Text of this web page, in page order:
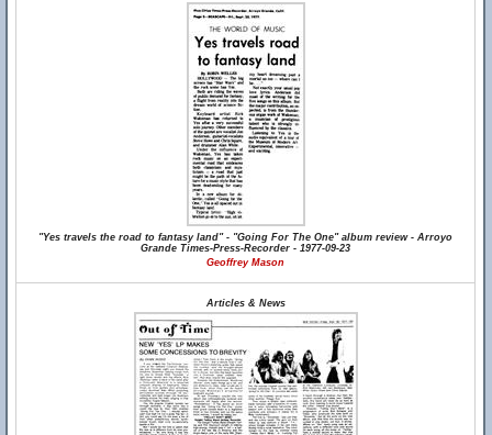
"Yes travels the road to fantasy land" - "Going For The One" album review - Arroyo
Grande Times-Press-Recorder - 1977-09-23
Geoffrey Mason
Articles & News